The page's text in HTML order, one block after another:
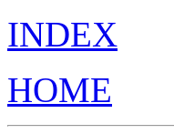
INDEX
HOME